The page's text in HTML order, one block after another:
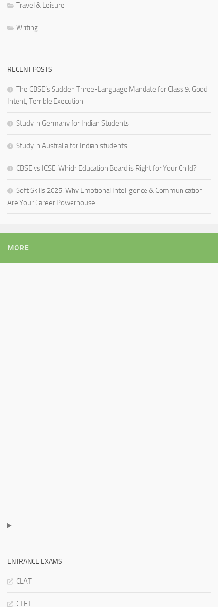
Travel & Leisure
Writing
RECENT POSTS
The CBSE’s Sudden Three-Language Mandate for Class 9: Good
Intent, Terrible Execution
Study in Germany for Indian Students
Study in Australia for Indian students
CBSE vs ICSE: Which Education Board is Right for Your Child?
Soft Skills 2025: Why Emotional Intelligence & Communication
Are Your Career Powerhouse
MORE
ENTRANCE EXAMS
CLAT
CTET